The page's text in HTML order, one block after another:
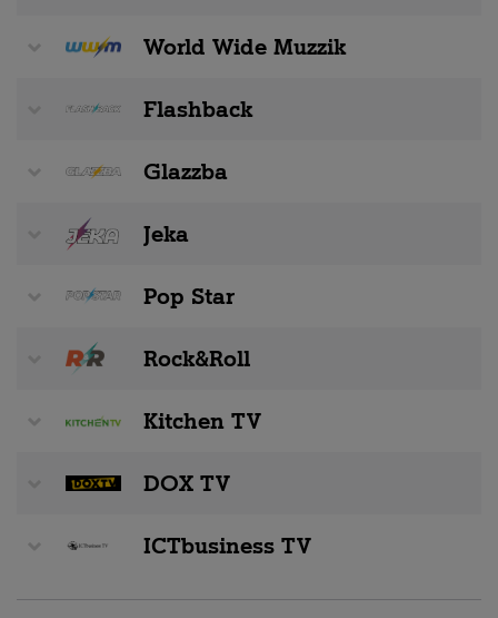
World Wide Muzzik
Flashback
Glazzba
Jeka
Pop Star
Rock&Roll
Kitchen TV
DOX TV
ICTbusiness TV